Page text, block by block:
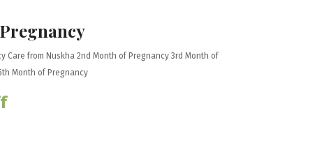
Care from Nuskha 2nd Month of Pregnancy 3rd Month of
Month of Pregnancy